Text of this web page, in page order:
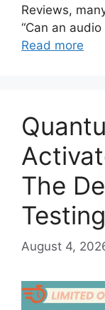
Reviews,
“Can an
Read more
The
August 4,